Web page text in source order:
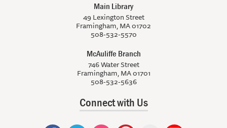
Main Library
49 Lexington Street
Framingham, MA 01702
508-532-5570
McAuliffe Branch
746 Water Street
Framingham, MA 01701
508-532-5636
Connect with Us